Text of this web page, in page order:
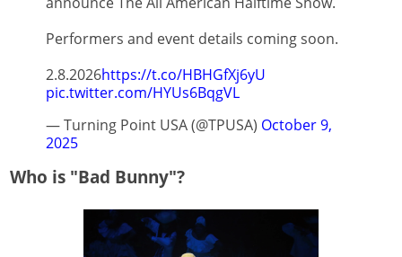
Performers and event details coming soon.
2.8.2026https://t.co/HBHGfXj6yU
pic.twitter.com/HYUs6BqgVL
— Turning Point USA (@TPUSA) October 9,
2025
Who is "Bad Bunny"?